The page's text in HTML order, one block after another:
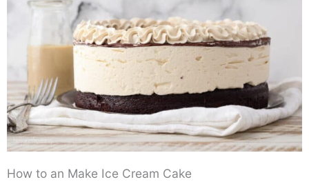
How to an Make Ice Cream Cake